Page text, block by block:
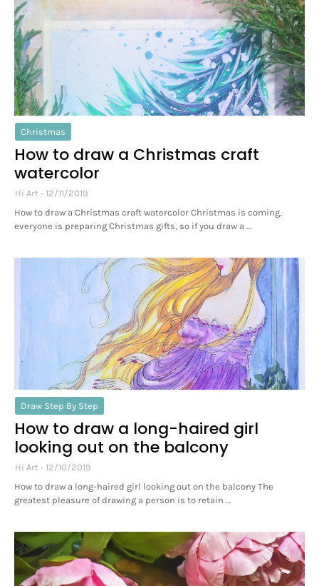
Christmas
How to draw a Christmas craft
watercolor
Hi Art
12/11/2019
How to draw a Christmas craft watercolor Christmas is coming,
everyone is preparing Christmas gifts, so if you draw a …
Draw Step By Step
How to draw a long-haired girl
looking out on the balcony
Hi Art
12/10/2019
How to draw a long-haired girl looking out on the balcony The
greatest pleasure of drawing a person is to retain …